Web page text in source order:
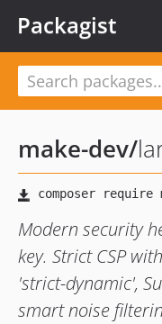
Packagist
make-dev/
Modern security
key. Strict CSP
'strict-dynamic',
smart noise